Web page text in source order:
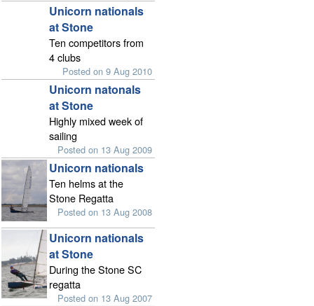
Unicorn nationals
at Stone
Ten competitors from
4 clubs
Posted on 9 Aug 2010
Unicorn natonals
at Stone
Highly mixed week of
sailing
Posted on 13 Aug 2009
Unicorn nationals
Ten helms at the
Stone Regatta
Posted on 13 Aug 2008
Unicorn nationals
at Stone
During the Stone SC
regatta
Posted on 13 Aug 2007